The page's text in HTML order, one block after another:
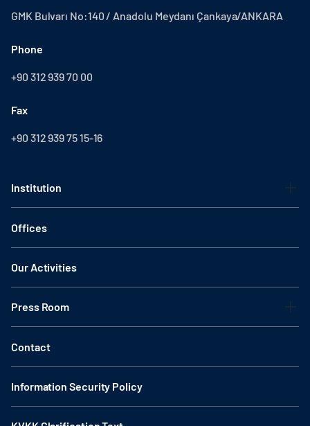
GMK Bulvarı No:140 / Anadolu Meydanı Çankaya/ANKARA
Phone
+90 312 939 70 00
Fax
+90 312 939 75 15-16
Institution
Offices
Our Activities
Press Room
Contact
Information Security Policy